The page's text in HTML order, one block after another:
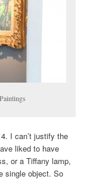
I can’t justify the
liked to have
or a Tiffany lamp,
single object. So